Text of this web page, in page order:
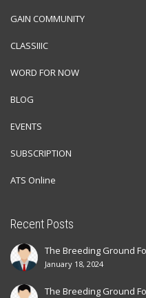
GAIN COMMUNITY
CLASSIIIC
WORD FOR NOW
BLOG
EVENTS
SUBSCRIPTION
ATS Online
Recent Posts
The Breeding Ground
January 18, 2024
The Breeding Ground